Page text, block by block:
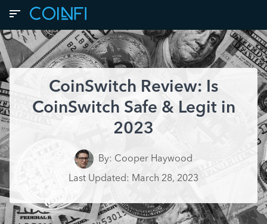
CoinSwitch Review: Is
CoinSwitch Safe & Legit in
2023
By: Cooper Haywood
Last Updated: March 28, 2023